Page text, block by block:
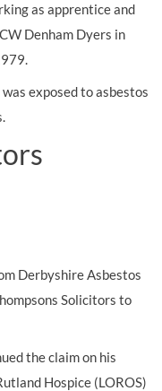
as apprentice and
Denham Dyers in
exposed to asbestos
Derbyshire Asbestos
Solicitors to
the claim on his
Hospice (LOROS)